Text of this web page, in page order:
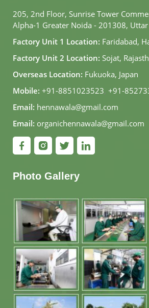
205, 2nd Floor, Sunrise Tower
Alpha-1 Greater Noida - 201308,
Factory Unit 1 Location: Faridabad,
Factory Unit 2 Location: Sojat,
Overseas Location: Fukuoka, Japan
Mobile: +91-8851023523, +91-
Email: hennawala@gmail.com
Email: organichennawala@gmail.com
Photo Gallery